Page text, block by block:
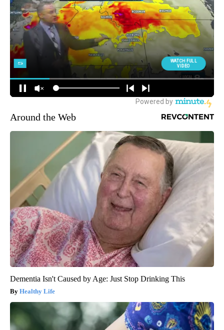
Around the Web
Dementia Isn't Caused by Age: Just Stop Drinking This
Healthy Life